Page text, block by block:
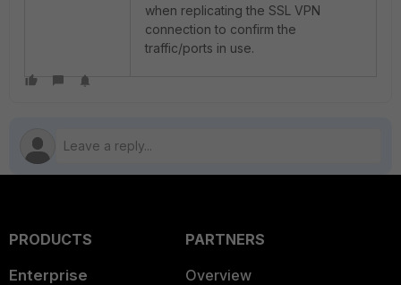
when replicating the SSL VPN
connection to confirm the
traffic/ports in use.
PRODUCTS
Enterprise
PARTNERS
Overview